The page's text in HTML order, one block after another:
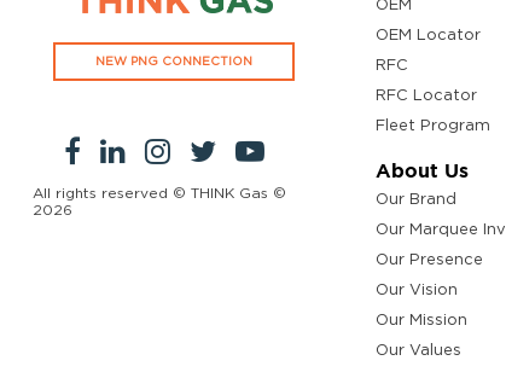
NEW PNG CONNECTION
All rights reserved © THINK Gas ©
2026
OEM
OEM Locator
RFC
RFC Locator
Fleet Program
About Us
Our Brand
Our Marquee
Our Presence
Our Vision
Our Mission
Our Values